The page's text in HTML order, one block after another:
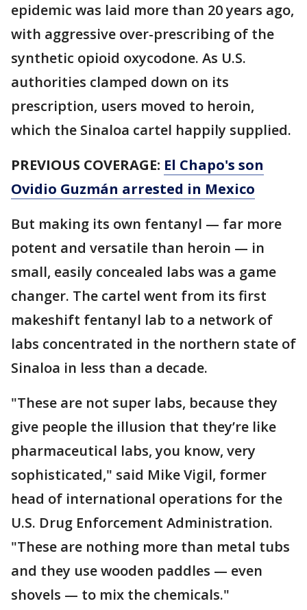
epidemic was laid more than 20 years ago,
with aggressive over-prescribing of the
synthetic opioid oxycodone. As U.S.
authorities clamped down on its
prescription, users moved to heroin,
which the Sinaloa cartel happily supplied.
PREVIOUS COVERAGE: El Chapo's son
Ovidio Guzmán arrested in Mexico
But making its own fentanyl — far more
potent and versatile than heroin — in
small, easily concealed labs was a game
changer. The cartel went from its first
makeshift fentanyl lab to a network of
labs concentrated in the northern state of
Sinaloa in less than a decade.
"These are not super labs, because they
give people the illusion that they’re like
pharmaceutical labs, you know, very
sophisticated," said Mike Vigil, former
head of international operations for the
U.S. Drug Enforcement Administration.
"These are nothing more than metal tubs
and they use wooden paddles — even
shovels — to mix the chemicals."